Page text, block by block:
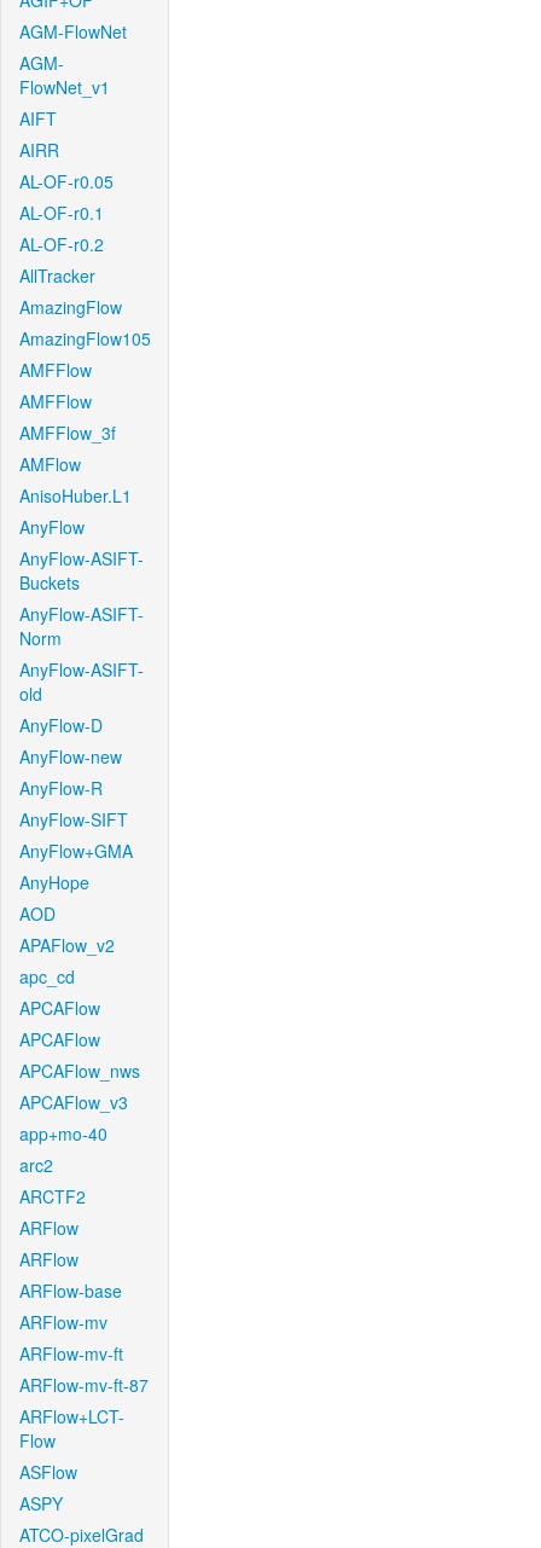
AGM-FlowNet
AGM-
FlowNet_v1
AIFT
AIRR
AL-OF-r0.05
AL-OF-r0.1
AL-OF-r0.2
AllTracker
AmazingFlow
AmazingFlow105
AMFFlow
AMFFlow
AMFFlow_3f
AMFlow
AnisoHuber.L1
AnyFlow
AnyFlow-ASIFT-
Buckets
AnyFlow-ASIFT-
Norm
AnyFlow-ASIFT-
old
AnyFlow-D
AnyFlow-new
AnyFlow-R
AnyFlow-SIFT
AnyFlow+GMA
AnyHope
AOD
APAFlow_v2
apc_cd
APCAFlow
APCAFlow
APCAFlow_nws
APCAFlow_v3
app+mo-40
arc2
ARCTF2
ARFlow
ARFlow
ARFlow-base
ARFlow-mv
ARFlow-mv-ft
ARFlow-mv-ft-87
ARFlow+LCT-
Flow
ASFlow
ASPY
ATCO-pixelGrad